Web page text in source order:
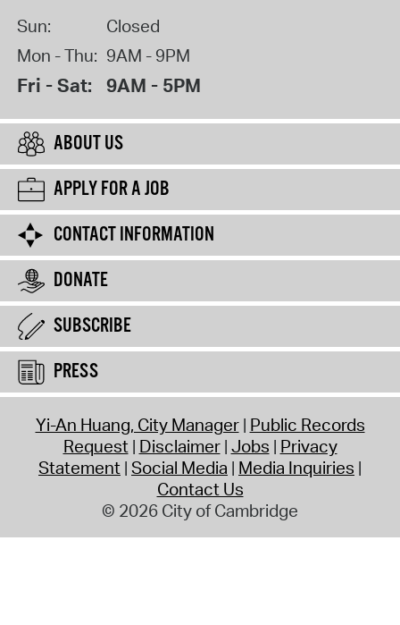
Sun:
Closed
Mon - Thu: 9AM - 9PM
Fri - Sat: 9AM - 5PM
ABOUT US
APPLY FOR A JOB
CONTACT INFORMATION
DONATE
SUBSCRIBE
PRESS
Yi-An Huang, City Manager Public Records
Request Disclaimer Jobs Privacy
Statement Social Media Media Inquiries
Contact Us
© 2026 City of Cambridge